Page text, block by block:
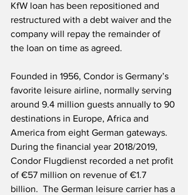
KfW loan has been repositioned and
restructured with a debt waiver and the
company will repay the remainder of
the loan on time as agreed.
Founded in 1956, Condor is Germany’s
favorite leisure airline, normally serving
around 9.4 million guests annually to 90
destinations in Europe, Africa and
America from eight German gateways.
During the financial year 2018/2019,
Condor Flugdienst recorded a net profit
of €57 million on revenue of €1.7
billion.  The German leisure carrier has a